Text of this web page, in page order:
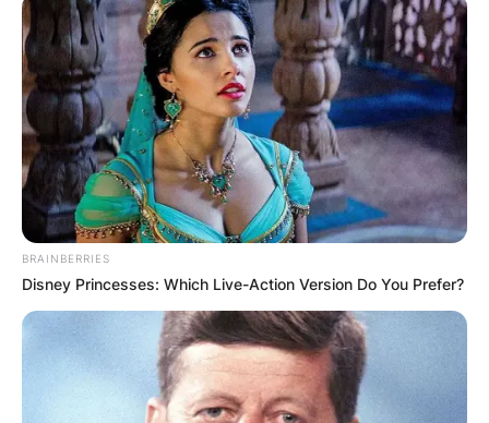
BRAINBERRIES
Disney Princesses: Which Live-Action Version Do You Prefer?